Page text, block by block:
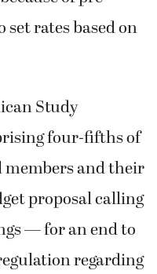
rates based on
Study
four-fifths of
and their
proposal calling
— for an end to
regarding